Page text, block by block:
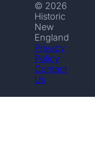
© 2026
Historic
New
England
Privacy
Policy
Contact
Us